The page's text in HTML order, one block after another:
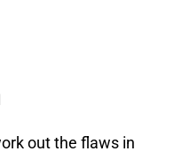
out the flaws in